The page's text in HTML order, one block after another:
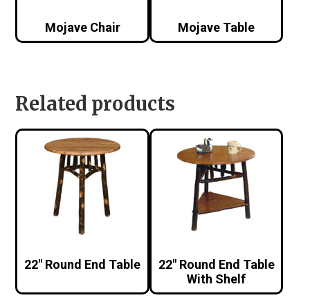
Mojave Chair Mojave Table
Related products
22″ Round End Table
22″ Round End Table
With Shelf